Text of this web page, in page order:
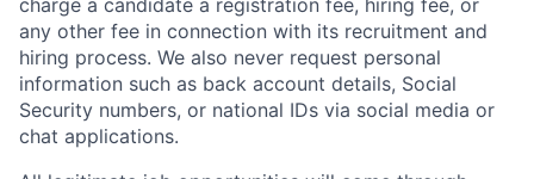
charge a candidate a registration fee, hiring fee, or
any other fee in connection with its recruitment and
hiring process. We also never request personal
information such as back account details, Social
Security numbers, or national IDs via social media or
chat applications.